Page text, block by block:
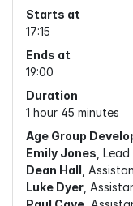
Starts at
17:15
Ends at
19:00
Duration
1 hour 45 minutes
Age Group
Emily Jones ,
Dean Hall ,
Luke Dyer ,